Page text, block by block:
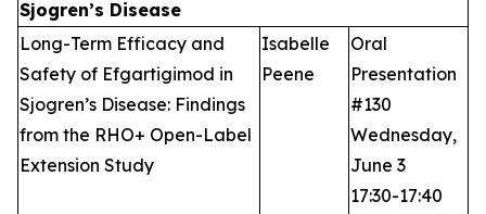
Sjogren’s Disease
Long-Term Efficacy and
Safety of Efgartigimod in
Sjogren’s Disease: Findings
from the RHO+ Open-Label
Extension Study
Isabelle
Peene
Oral
Presentation
#130
Wednesday,
June 3
17:30-17:40